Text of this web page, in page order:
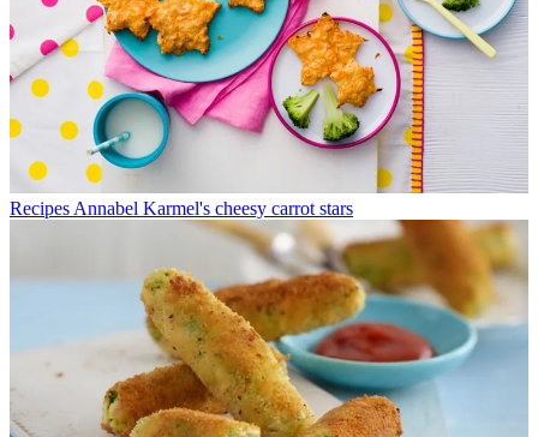
Recipes Annabel Karmel's cheesy carrot stars